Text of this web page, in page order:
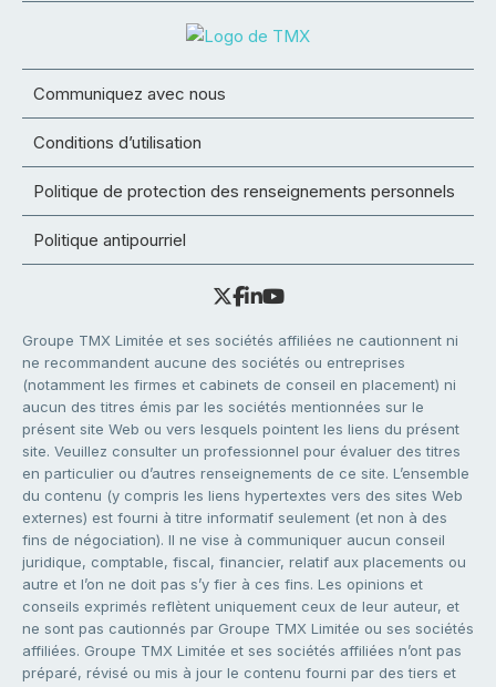
Communiquez avec nous
Conditions d’utilisation
Politique de protection des renseignements personnels
Politique antipourriel
Groupe TMX Limitée et ses sociétés affiliées ne cautionnent ni
ne recommandent aucune des sociétés ou entreprises
(notamment les firmes et cabinets de conseil en placement) ni
aucun des titres émis par les sociétés mentionnées sur le
présent site Web ou vers lesquels pointent les liens du présent
site. Veuillez consulter un professionnel pour évaluer des titres
en particulier ou d’autres renseignements de ce site. L’ensemble
du contenu (y compris les liens hypertextes vers des sites Web
externes) est fourni à titre informatif seulement (et non à des
fins de négociation). Il ne vise à communiquer aucun conseil
juridique, comptable, fiscal, financier, relatif aux placements ou
autre et l’on ne doit pas s’y fier à ces fins. Les opinions et
conseils exprimés reflètent uniquement ceux de leur auteur, et
ne sont pas cautionnés par Groupe TMX Limitée ou ses sociétés
affiliées. Groupe TMX Limitée et ses sociétés affiliées n’ont pas
préparé, révisé ou mis à jour le contenu fourni par des tiers et